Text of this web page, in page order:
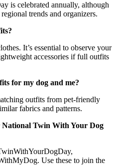
is celebrated annually, although
trends and organizers.
It’s essential to observe your
accessories if full outfits
for my dog and me?
outfits from pet-friendly
fabrics and patterns.
National Twin With Your Dog
Use these to join the